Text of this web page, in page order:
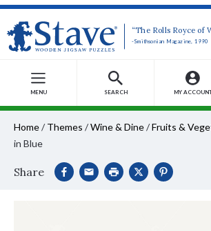
“The Rolls Royce of
-Smithsonian Magazine, 1990
MENU SEARCH MY
Home/ Themes /Wine & Dine/Fruits &
in Blue
Share